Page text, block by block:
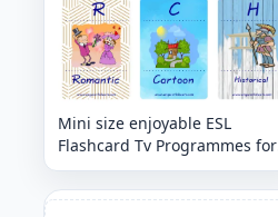
Mini size enjoyable ESL
Flashcard Tv Programmes for
kids and teachers.